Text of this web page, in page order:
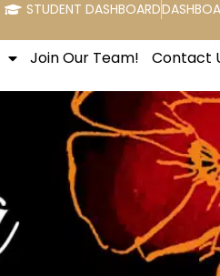
STUDENT DASHBOARD
Join Our Team! Contact